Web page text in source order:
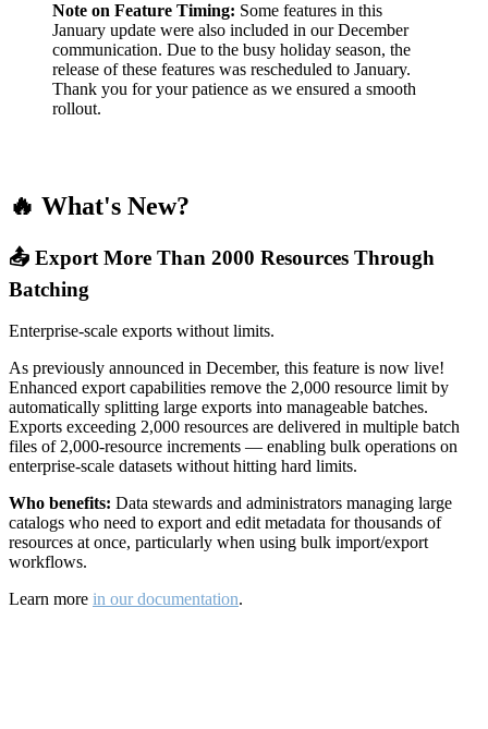
Note on Feature Timing: Some features in this
January update were also included in our December
communication. Due to the busy holiday season, the
release of these features was rescheduled to January.
Thank you for your patience as we ensured a smooth
rollout.
🔥 What's New?
📤 Export More Than 2000 Resources Through
Batching
Enterprise-scale exports without limits.
As previously announced in December, this feature is now live!
Enhanced export capabilities remove the 2,000 resource limit by
automatically splitting large exports into manageable batches.
Exports exceeding 2,000 resources are delivered in multiple batch
files of 2,000-resource increments — enabling bulk operations on
enterprise-scale datasets without hitting hard limits.
Who benefits: Data stewards and administrators managing large
catalogs who need to export and edit metadata for thousands of
resources at once, particularly when using bulk import/export
workflows.
Learn more in our documentation.